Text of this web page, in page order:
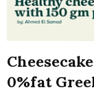
0%fat